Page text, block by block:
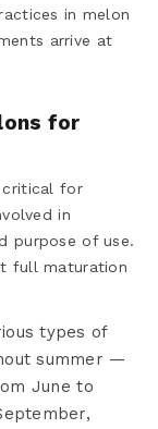
in melon
arrive at
for
critical for
in
purpose of use.
full maturation
types of
summer —
June to